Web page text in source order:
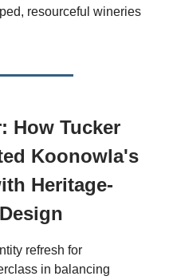
resourceful wineries
How Tucker
Koonowla's
Heritage-
refresh for
in balancing